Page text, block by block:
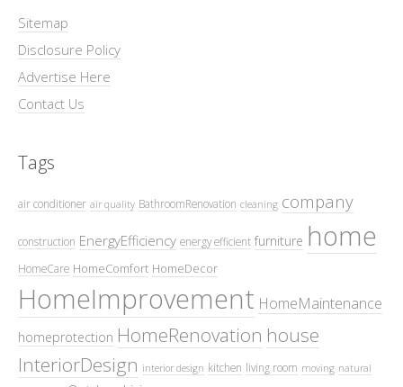
Sitemap
Disclosure Policy
Advertise Here
Contact Us
Tags
air conditioner air quality BathroomRenovation cleaning company
construction EnergyEfficiency energy efficient furniture home
HomeCare HomeComfort HomeDecor
HomeImprovement HomeMaintenance
homeprotection HomeRenovation house
InteriorDesign interior design kitchen living room moving natural